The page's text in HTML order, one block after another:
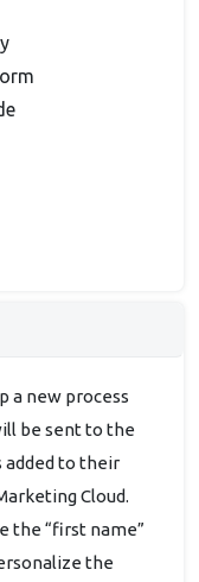
a new process
be sent to the
added to their
Cloud.
the “first name”
the